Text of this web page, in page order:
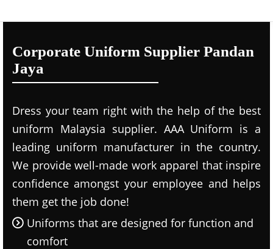
Corporate Uniform Supplier Pandan
Jaya
Dress your team right with the help of the best
uniform Malaysia supplier. AAA Uniform is a
leading uniform manufacturer in the country.
We provide well-made work apparel that inspire
confidence amongst your employee and helps
them get the job done!
Uniforms that are designed for function and
comfort